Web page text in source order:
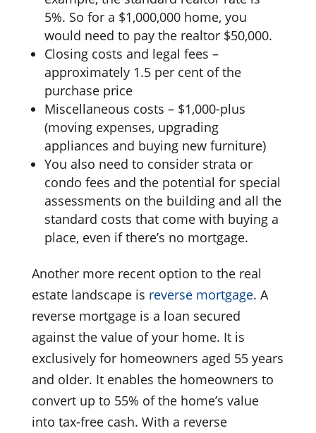
5%. So for a $1,000,000 home, you
would need to pay the realtor $50,000.
Closing costs and legal fees –
approximately 1.5 per cent of the
purchase price
Miscellaneous costs – $1,000-plus
(moving expenses, upgrading
appliances and buying new furniture)
You also need to consider strata or
condo fees and the potential for special
assessments on the building and all the
standard costs that come with buying a
place, even if there’s no mortgage.
Another more recent option to the real
estate landscape is reverse mortgage. A
reverse mortgage is a loan secured
against the value of your home. It is
exclusively for homeowners aged 55 years
and older. It enables the homeowners to
convert up to 55% of the home’s value
into tax-free cash. With a reverse